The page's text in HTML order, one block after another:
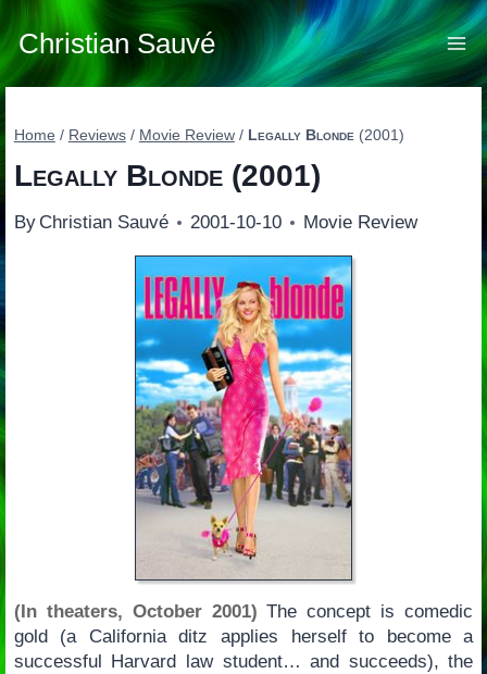
Skip
to
content
Christian Sauvé
Home / Reviews / Movie Review / Legally Blonde (2001)
Legally Blonde(2001)
By Christian Sauvé 2001-10-10 Movie Review
(In theaters, October 2001) The concept is comedic
gold (a California ditz applies herself to become a
successful Harvard law student… and succeeds), the